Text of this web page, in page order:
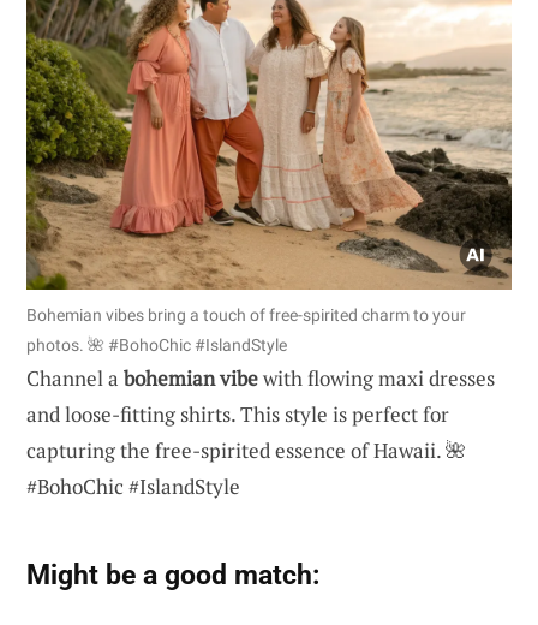
Bohemian vibes bring a touch of free-spirited charm to your
photos. 🌺 #BohoChic #IslandStyle
Channel a bohemian vibewith flowing maxi dresses
and loose-fitting shirts. This style is perfect for
capturing the free-spirited essence of Hawaii. 🌺
#BohoChic #IslandStyle
Might be a good match: